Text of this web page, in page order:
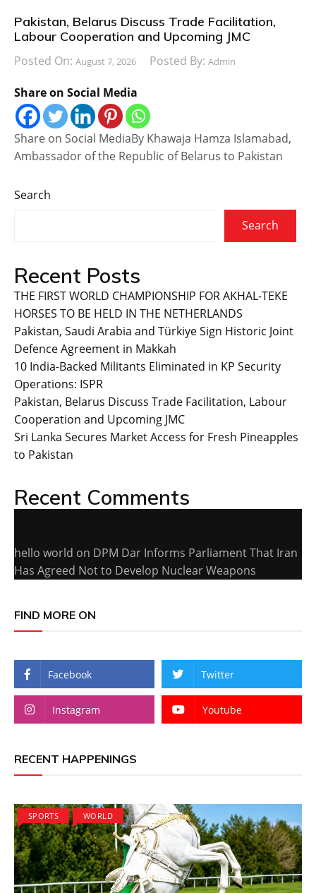
Pakistan, Belarus Discuss Trade Facilitation,
Labour Cooperation and Upcoming JMC
Posted On: August 7, 2026 Posted By: Admin
Share on Social Media
Share on Social MediaBy Khawaja Hamza Islamabad,
Ambassador of the Republic of Belarus to Pakistan
Search
Search
Recent Posts
THE FIRST WORLD CHAMPIONSHIP FOR AKHAL-TEKE
HORSES TO BE HELD IN THE NETHERLANDS
Pakistan, Saudi Arabia and Türkiye Sign Historic Joint
Defence Agreement in Makkah
10 India-Backed Militants Eliminated in KP Security
Operations: ISPR
Pakistan, Belarus Discuss Trade Facilitation, Labour
Cooperation and Upcoming JMC
Sri Lanka Secures Market Access for Fresh Pineapples
to Pakistan
Recent Comments
hello world on DPM Dar Informs Parliament That Iran
Has Agreed Not to Develop Nuclear Weapons
FIND MORE ON
Facebook Twitter
Instagram Youtube
RECENT HAPPENINGS
SPORTS WORLD